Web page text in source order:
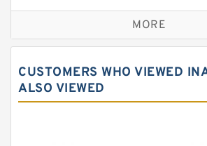
Self aligning ball bearings
Cylindrical roller bearings
Needle roller bearings
Angular contact ball
MORE
CUSTOMERS WHO VIEWED
ALSO VIEWED